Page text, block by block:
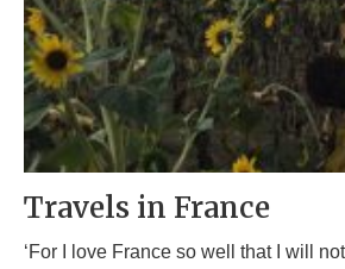
Travels in France
‘For I love France so well that I will